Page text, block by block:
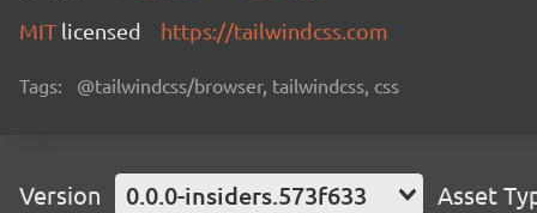
MIT licensed https://tailwindcss.com
Tags: @tailwindcss/browser, tailwindcss, css
Version 0.0.0-insiders.573f633 Asset